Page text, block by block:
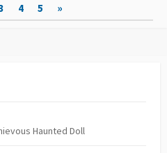
4 5 »
Haunted Doll